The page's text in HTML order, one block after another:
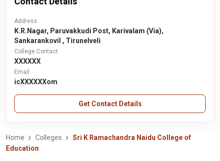
Address
K.R.Nagar, Paruvakkudi Post, Karivalam (Via),
Sankarankovil , Tirunelveli
College Contact
XXXXXX
Email
icXXXXXXom
Get Contact Details
Home Colleges
Sri K Ramachandra Naidu College of
Education